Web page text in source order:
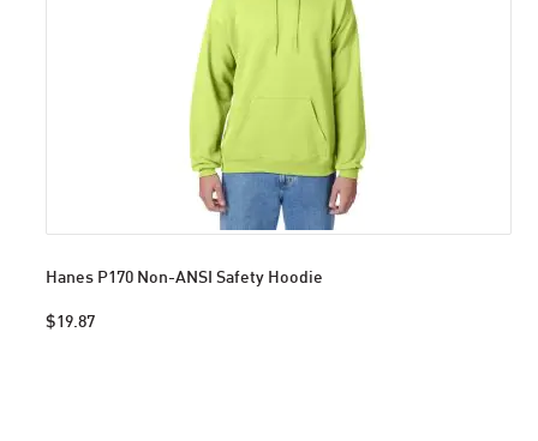
Hanes P170 Non-ANSI Safety Hoodie
$19.87